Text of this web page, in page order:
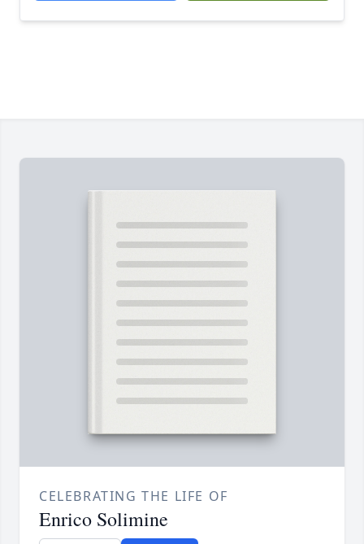
CELEBRATING THE LIFE OF
Enrico Solimine